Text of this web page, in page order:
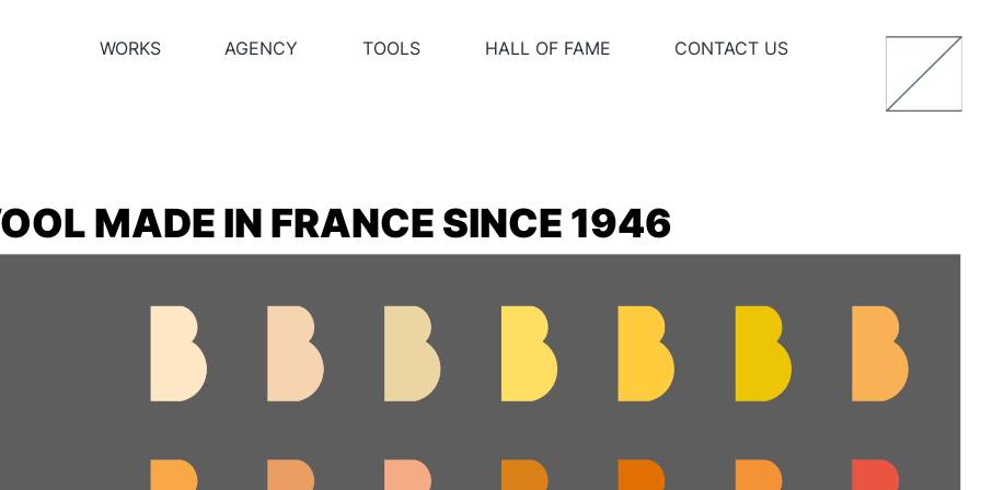
WORKS AGENCY TOOLS HALL OF FAME CONTACT US
MADE IN FRANCE SINCE 1946